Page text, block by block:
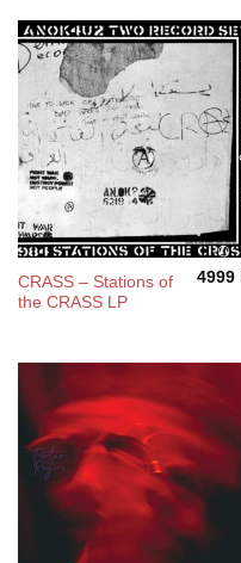
CRASS – Stations of
the CRASS LP
4999